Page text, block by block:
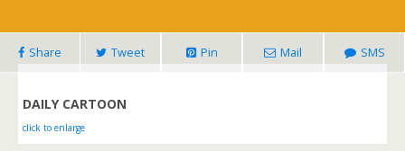
Share Tweet Pin Mail SMS
DAILY CARTOON
click to enlarge